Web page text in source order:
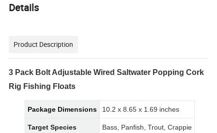
Details
Product Description
3 Pack Bolt Adjustable Wired Saltwater Popping Cork
Rig Fishing Floats
Package Dimensions 10.2 x 8.65 x 1.69 inches
Target Species Bass, Panfish, Trout, Crappie